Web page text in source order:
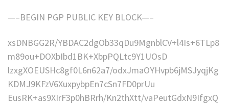
—–BEGIN PGP PUBLIC KEY BLOCK—–
xsDNBGG2R/YBDAC2dgOb33qDu9MgnblCV+l4Is+6TLp8
m89ou+DOXbIbd1BK+XbpPQLtc9Y1UOsD
lzxgXOEUSHc8gf0L6n62a7/odxJmaOYHvpb6jMSJyqjKg
KDMJ9KFzV6XuxpybpEn7cSn7FD0prUu
EusRK+as9XIrF3p0hBRrh/Kn2thXtt/vaPeutGdxN9IfgxQ